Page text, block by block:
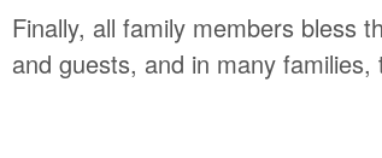
Finally, all family members bless
and guests, and in many